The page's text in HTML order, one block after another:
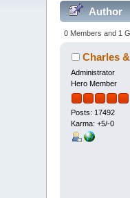
Author
0 Members and 1
Charles
Administrator
Hero Member
Posts: 17492
Karma: +5/-0